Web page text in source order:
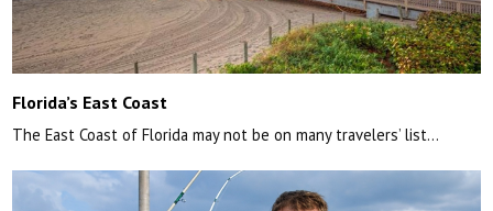
Florida’s East Coast
The East Coast of Florida may not be on many travelers’ list…